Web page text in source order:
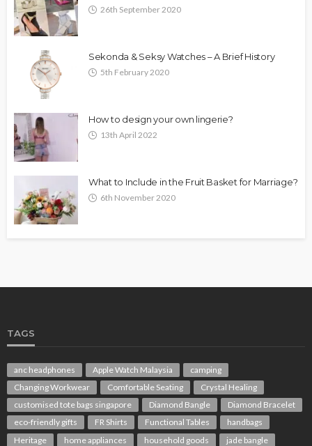
26th September 2020
Sekonda & Seksy Watches – A Brief History
5th February 2020
How to design your own lingerie?
13th April 2022
What to Include in the Fruit Basket for Marriage?
6th November 2020
TAGS
anc headphones Apple Watch Malaysia
camping
Changing Workwear
Comfortable Seating
Crystal Healing
customised tote bags singapore
Diamond Bangle
Diamond Bracelet
eco-friendly gifts
FR Shirts Functional Tables
handbags
Heritage
home appliances household goods
jade bangle